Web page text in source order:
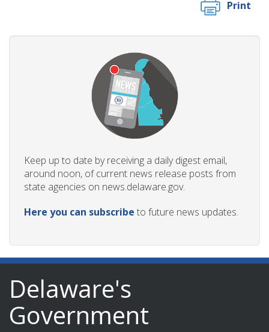
Print
Keep up to date by receiving a daily digest email,
around noon, of current news release posts from
state agencies on news.delaware.gov.
Here you can subscribe to future news updates.
Delaware's
Government